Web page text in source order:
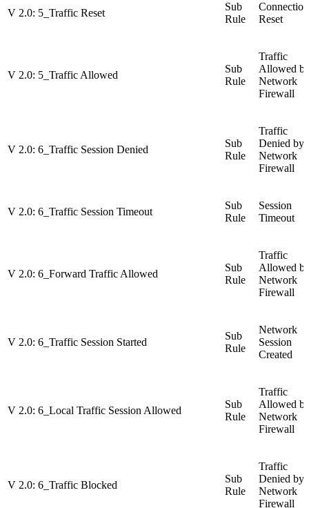
V 2.0: 5_Traffic Reset
Sub
Rule
Connection
Reset
V 2.0: 5_Traffic Allowed
Sub
Rule
Traffic
Allowed
Network
Firewall
V 2.0: 6_Traffic Session Denied
Sub
Rule
Traffic
Denied by
Network
Firewall
V 2.0: 6_Traffic Session Timeout
Sub
Rule
Session
Timeout
V 2.0: 6_Forward Traffic Allowed
Sub
Rule
Traffic
Allowed
Network
Firewall
V 2.0: 6_Traffic Session Started
Sub
Rule
Network
Session
Created
V 2.0: 6_Local Traffic Session Allowed
Sub
Rule
Traffic
Allowed
Network
Firewall
V 2.0: 6_Traffic Blocked
Sub
Rule
Traffic
Denied by
Network
Firewall